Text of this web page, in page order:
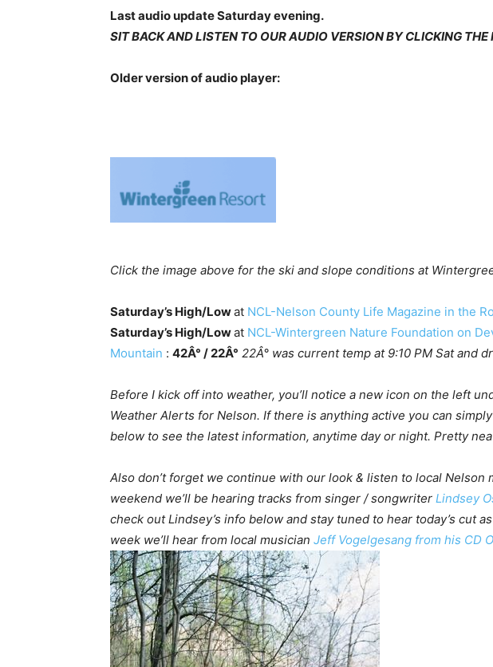
Last audio update Saturday evening.
SIT BACK AND LISTEN TO OUR AUDIO VERSION BY CLICKING
Older version of audio player:
Click the image above for the ski and slope conditions at
Saturday’s High/Lowat NCL-Nelson County Life Magazine in the
Saturday’s High/Lowat NCL-Wintergreen Nature Foundation on
Mountain : 42Â° / 22Â° 22Â° was current temp at 9:10 PM Sat and
Before I kick off into weather, you’ll notice a new icon on the left
Weather Alerts for Nelson. If there is anything active you can
below to see the latest information, anytime day or night. Pretty
Also don’t forget we continue with our look & listen to local Nelson
weekend we’ll be hearing tracks from singer / songwriter Lindsey
check out Lindsey’s info below and stay tuned to hear today’s cut
week we’ll hear from local musician Jeff Vogelgesang from his CD